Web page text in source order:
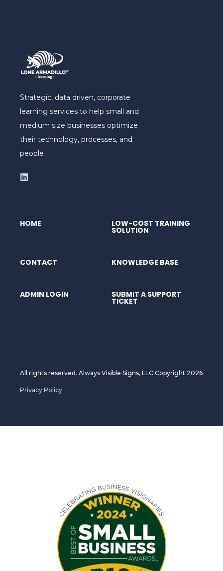
Strategic, data driven, corporate
learning services to help small and
medium size businesses optimize
their technology, processes, and
people
HOME LOW-COST TRAINING
SOLUTION
CONTACT KNOWLEDGE BASE
ADMIN LOGIN SUBMIT A SUPPORT
TICKET
All rights reserved. Always Visible Signs, LLC Copyright 2026
Privacy Policy